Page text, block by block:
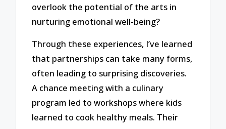
overlook the potential of the arts in
nurturing emotional well-being?
Through these experiences, I’ve learned
that partnerships can take many forms,
often leading to surprising discoveries.
A chance meeting with a culinary
program led to workshops where kids
learned to cook healthy meals. Their